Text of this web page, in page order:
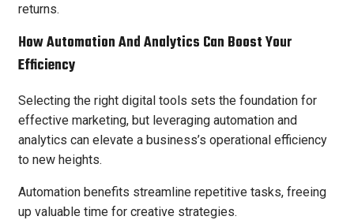
returns.
How Automation And Analytics Can Boost Your
Efficiency
Selecting the right digital tools sets the foundation for
effective marketing, but leveraging automation and
analytics can elevate a business’s operational efficiency
to new heights.
Automation benefits streamline repetitive tasks, freeing
up valuable time for creative strategies.